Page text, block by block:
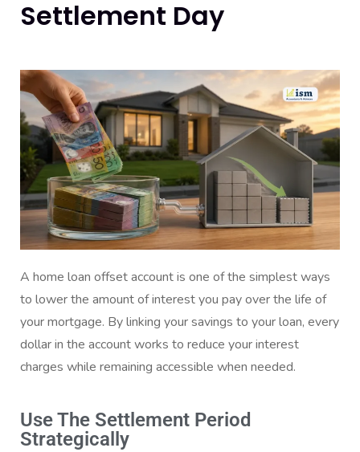
Settlement Day
A home loan offset account is one of the simplest ways
to lower the amount of interest you pay over the life of
your mortgage. By linking your savings to your loan, every
dollar in the account works to reduce your interest
charges while remaining accessible when needed.
Use The Settlement Period
Strategically